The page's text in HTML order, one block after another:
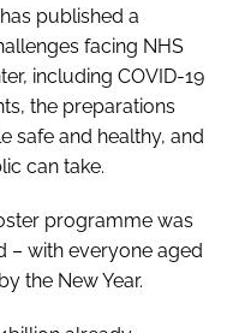
published a
facing NHS
including COVID-19
the preparations
safe and healthy, and
can take.
programme was
– with everyone aged
the New Year.